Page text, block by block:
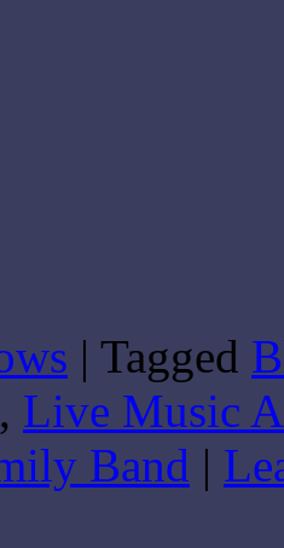
| Tagged
, Live Music
Band |